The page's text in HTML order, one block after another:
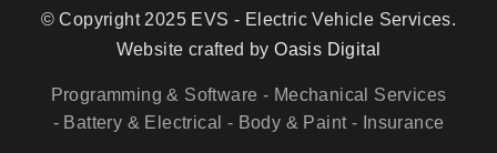
© Copyright 2025 EVS - Electric Vehicle Services.
Website crafted byOasis Digital
Programming & Software - Mechanical Services
- Battery & Electrical - Body & Paint - Insurance